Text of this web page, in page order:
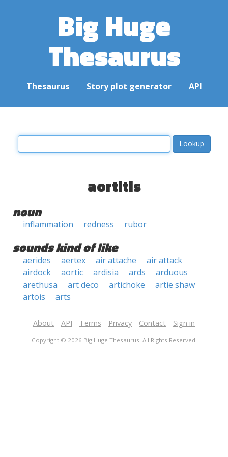
Big Huge
Thesaurus
Thesaurus Story plot generator API
aortitis
noun
inflammation redness rubor
sounds kind of like
aerides aertex air attache
air attack
airdock
aortic ardisia ards
arduous
arethusa
art deco artichoke
artie shaw
artois
arts
About API Terms Privacy Contact Sign in
Copyright © 2026 Big Huge Thesaurus. All Rights Reserved.